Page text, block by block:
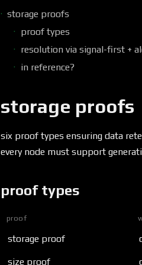
storage proofs
proof types
resolution via signal-first +
in reference?
storage proofs
six proof types ensuring data
every node must support
proof types
proof
storage proof
size proof